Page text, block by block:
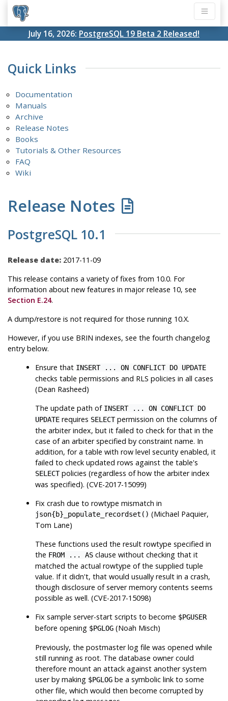
July 16, 2026: PostgreSQL 19 Beta 2 Released!
Quick Links
Documentation
Manuals
Archive
Release Notes
Books
Tutorials & Other Resources
FAQ
Wiki
Release Notes
PostgreSQL 10.1
Release date: 2017-11-09
This release contains a variety of fixes from 10.0. For
information about new features in major release 10, see
Section E.24.
A dump/restore is not required for those running 10.X.
However, if you use BRIN indexes, see the fourth changelog
entry below.
Ensure that INSERT ... ON CONFLICT DO UPDATE
checks table permissions and RLS policies in all cases
(Dean Rasheed)
The update path of INSERT ... ON CONFLICT DO
UPDATE requires SELECTpermission on the columns of
the arbiter index, but it failed to check for that in the
case of an arbiter specified by constraint name. In
addition, for a table with row level security enabled, it
failed to check updated rows against the table's
SELECTpolicies (regardless of how the arbiter index
was specified). (CVE-2017-15099)
Fix crash due to rowtype mismatch in
json{b}_populate_recordset() (Michael Paquier,
Tom Lane)
These functions used the result rowtype specified in
the FROM ... AS clause without checking that it
matched the actual rowtype of the supplied tuple
value. If it didn't, that would usually result in a crash,
though disclosure of server memory contents seems
possible as well. (CVE-2017-15098)
Fix sample server-start scripts to become $PGUSER
before opening $PGLOG (Noah Misch)
Previously, the postmaster log file was opened while
still running as root. The database owner could
therefore mount an attack against another system
user by making $PGLOG be a symbolic link to some
other file, which would then become corrupted by